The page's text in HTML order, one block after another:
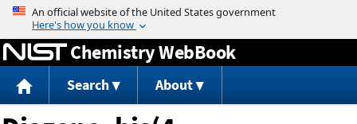
Jump to content
Chemistry WebBook
Search About